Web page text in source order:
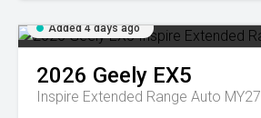
Added 4 days ago
2026 Geely EX5
Inspire Extended Range Auto MY27